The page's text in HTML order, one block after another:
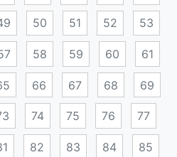
50 51 52 53
58 59 60 61
66 67 68 69
74 75 76 77
82 83 84 85